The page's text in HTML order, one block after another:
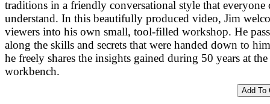
traditions in a friendly conversational style that everyone
understand. In this beautifully produced video, Jim
viewers into his own small, tool-filled workshop. He
along the skills and secrets that were handed down to
he freely shares the insights gained during 50 years at the
workbench.